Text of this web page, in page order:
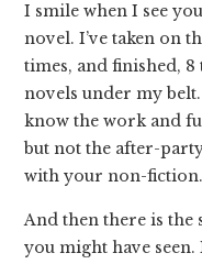
I smile when I see
novel. I’ve taken on
times, and finished, 8
novels under my
know the work and
but not the after-
with your non-fiction.
And then there is
you might have